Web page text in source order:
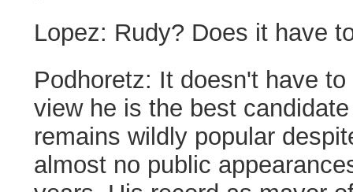
Lopez: Rudy? Does it have
Podhoretz: It doesn't have
view he is the best
remains wildly popular
almost no public